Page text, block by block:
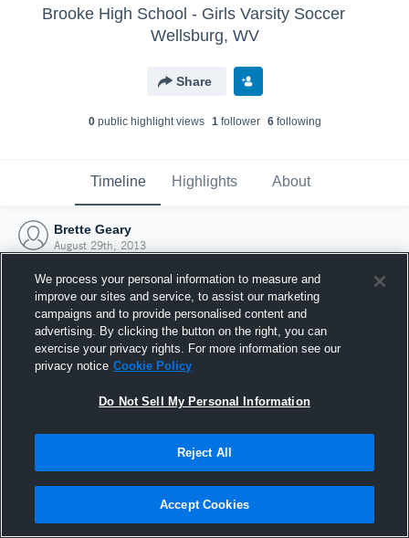
Brooke High School - Girls Varsity Soccer
Wellsburg, WV
Share
0public highlight views 1follower 6following
Timeline Highlights About
Brette Geary
August 29th, 2013
Joined Hudl
29 August 2013
We process your personal information to measure and
improve our sites and service, to assist our marketing
campaigns and to provide personalised content and
advertising. By clicking the button on the right, you can
exercise your privacy rights. For more information see our
privacy notice Cookie Policy
Do Not Sell My Personal Information
Reject All
Accept Cookies